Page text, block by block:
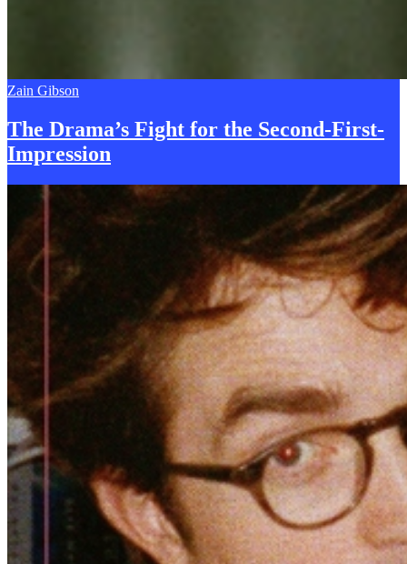
Zain Gibson
The Drama’s Fight for the Second-First-
Impression